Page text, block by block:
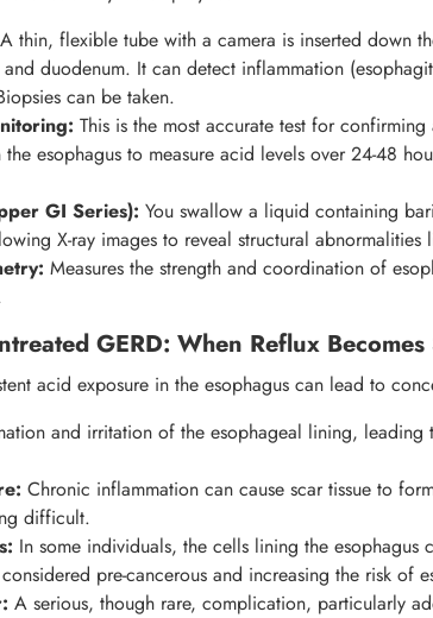
A thin, flexible tube with a camera is inserted down
duodenum. It can detect inflammation
can be taken.
This is the most accurate test for
esophagus to measure acid levels over 24-48
GI Series): You swallow a liquid containing
X-ray images to reveal structural abnormalities
Measures the strength and coordination of
GERD: When Reflux
acid exposure in the esophagus can lead to
and irritation of the esophageal lining,
Chronic inflammation can cause scar tissue to
difficult.
In some individuals, the cells lining the esophagus
pre-cancerous and increasing the risk of
A serious, though rare, complication, particularly